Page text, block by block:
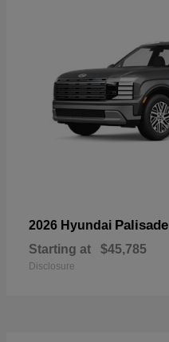
2026 Hyundai Palisade
Starting at $45,785
Disclosure